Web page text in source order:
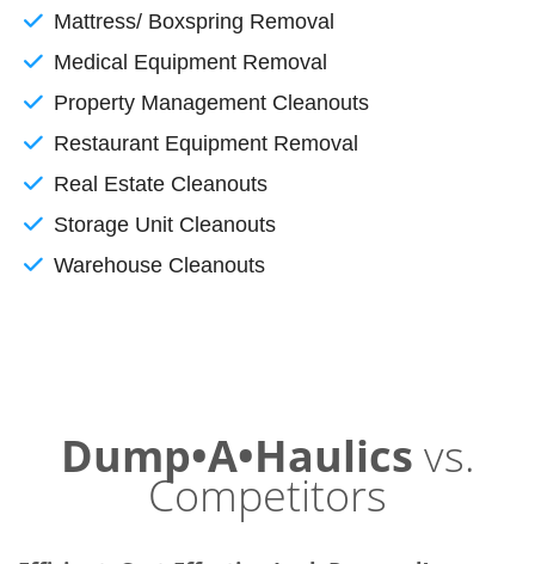
Mattress/ Boxspring Removal
Medical Equipment Removal
Property Management Cleanouts
Restaurant Equipment Removal
Real Estate Cleanouts
Storage Unit Cleanouts
Warehouse Cleanouts
Dump•A•Haulics vs.
Competitors